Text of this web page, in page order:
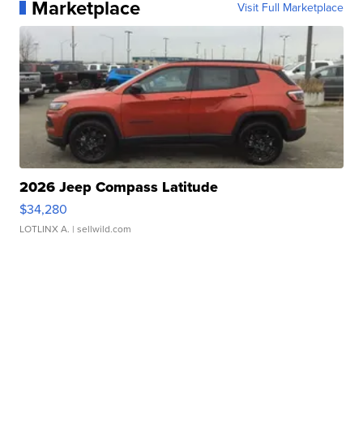
Marketplace Visit Full Marketplace
2026 Jeep Compass Latitude
$34,280
LOTLINX A. | sellwild.com